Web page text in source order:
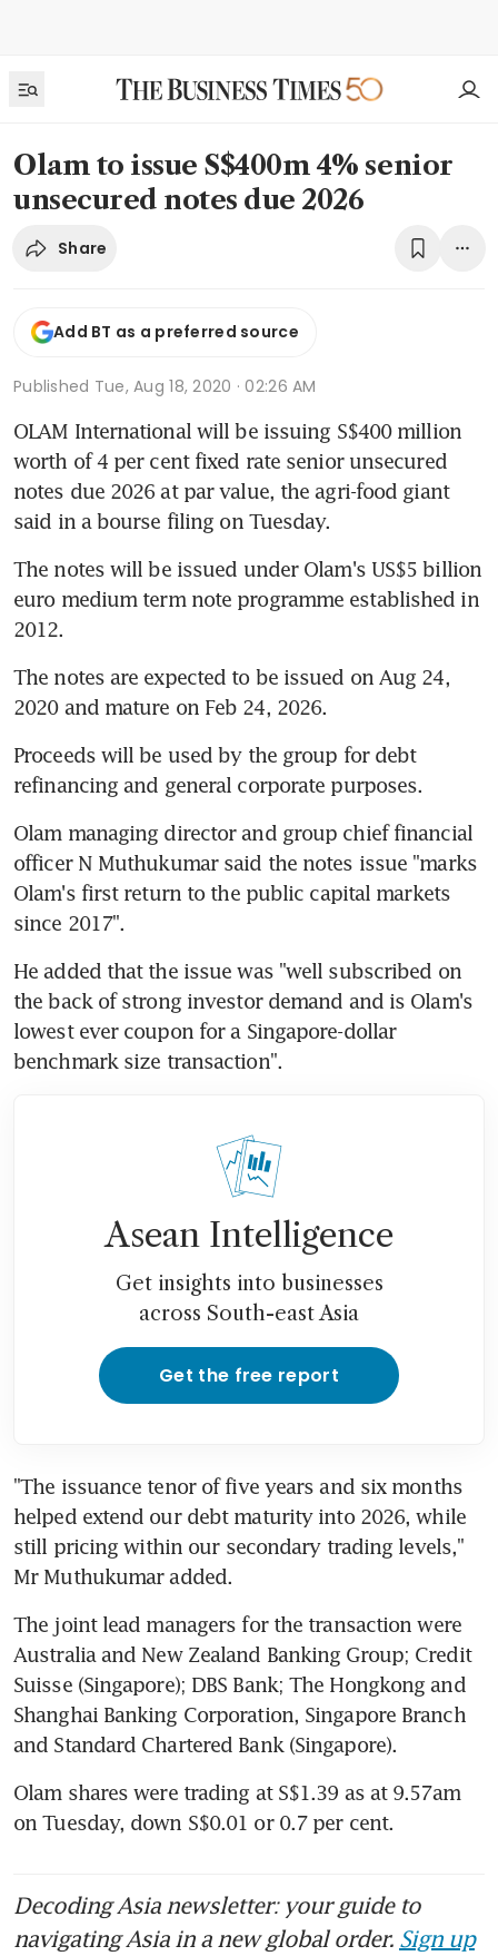
Olam to issue S$400m 4% senior
unsecured notes due 2026
Share
Add BT as a preferred source
Published Tue, Aug 18, 2020 · 02:26 AM
OLAM International will be issuing S$400 million
worth of 4 per cent fixed rate senior unsecured
notes due 2026 at par value, the agri-food giant
said in a bourse filing on Tuesday.
The notes will be issued under Olam's US$5 billion
euro medium term note programme established in
2012.
The notes are expected to be issued on Aug 24,
2020 and mature on Feb 24, 2026.
Proceeds will be used by the group for debt
refinancing and general corporate purposes.
Olam managing director and group chief financial
officer N Muthukumar said the notes issue "marks
Olam's first return to the public capital markets
since 2017".
He added that the issue was "well subscribed on
the back of strong investor demand and is Olam's
lowest ever coupon for a Singapore-dollar
benchmark size transaction".
Asean Intelligence
Get insights into businesses
across South-east Asia
Get the free report
"The issuance tenor of five years and six months
helped extend our debt maturity into 2026, while
still pricing within our secondary trading levels,"
Mr Muthukumar added.
The joint lead managers for the transaction were
Australia and New Zealand Banking Group; Credit
Suisse (Singapore); DBS Bank; The Hongkong and
Shanghai Banking Corporation, Singapore Branch
and Standard Chartered Bank (Singapore).
Olam shares were trading at S$1.39 as at 9.57am
on Tuesday, down S$0.01 or 0.7 per cent.
Decoding Asia newsletter: your guide to
navigating Asia in a new global order. Sign up